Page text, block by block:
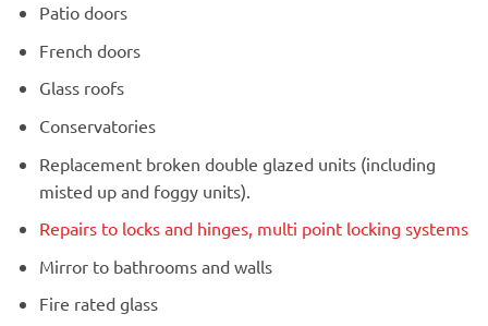
Patio doors
French doors
Glass roofs
Conservatories
Replacement broken double glazed units (including
misted up and foggy units).
Repairs to locks and hinges, multi point locking systems
Mirror to bathrooms and walls
Fire rated glass